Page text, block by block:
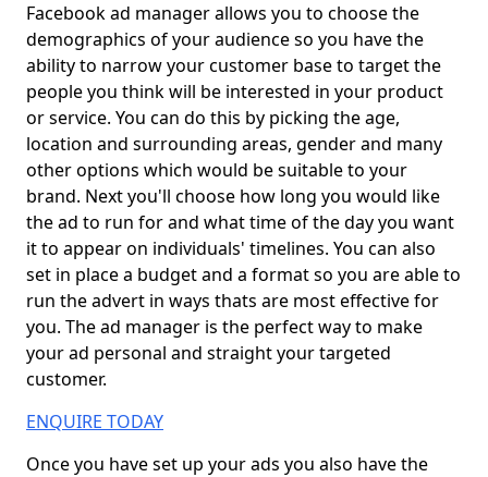
Facebook ad manager allows you to choose the
demographics of your audience so you have the
ability to narrow your customer base to target the
people you think will be interested in your product
or service. You can do this by picking the age,
location and surrounding areas, gender and many
other options which would be suitable to your
brand. Next you'll choose how long you would like
the ad to run for and what time of the day you want
it to appear on individuals' timelines. You can also
set in place a budget and a format so you are able to
run the advert in ways thats are most effective for
you. The ad manager is the perfect way to make
your ad personal and straight your targeted
customer.
ENQUIRE TODAY
Once you have set up your ads you also have the